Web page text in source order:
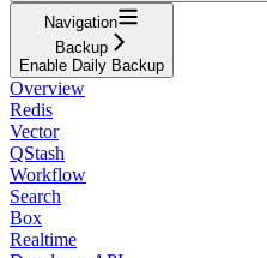
Navigation
Backup
Enable Daily Backup
Overview
Redis
Vector
QStash
Workflow
Search
Box
Realtime